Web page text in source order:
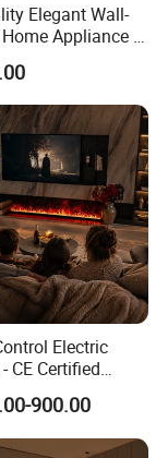
sample?
amount
time in
after I place
to reach
I got them?
Elegant Wall-
Appliance 3
Fireplace
Electric
CE Certified
Appliance
900.00